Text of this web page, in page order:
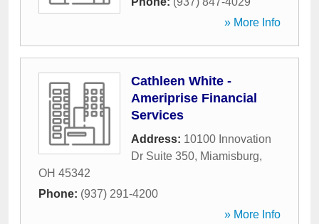
» More Info
Cathleen White -
Ameriprise Financial
Services
Address: 10100 Innovation
Dr Suite 350, Miamisburg,
OH 45342
Phone: (937) 291-4200
» More Info